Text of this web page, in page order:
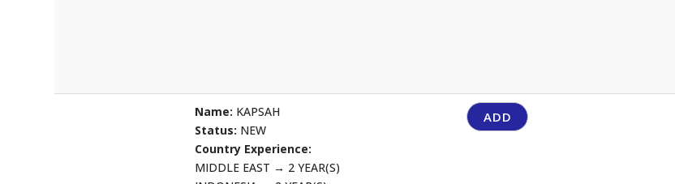
Name: KAPSAH
Status: NEW
Country Experience:
MIDDLE EAST → 2 YEAR(S)
ADD